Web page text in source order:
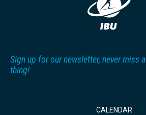
Sign up for our newsletter, never miss a
thing!
CALENDAR